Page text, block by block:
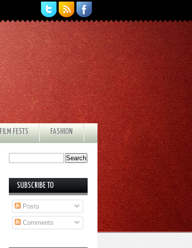
FILM FESTS FASHION
SUBSCRIBE TO
Posts
Comments